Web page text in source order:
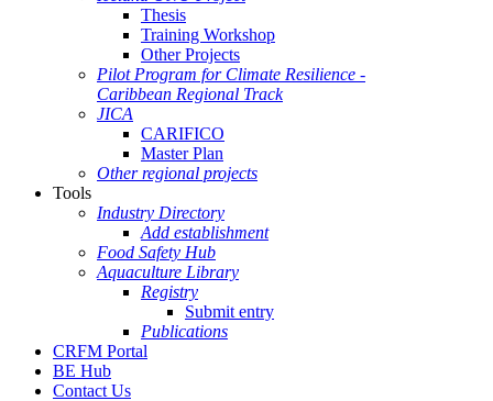
Thesis
Training Workshop
Other Projects
Pilot Program for Climate Resilience -
Caribbean Regional Track
JICA
CARIFICO
Master Plan
Other regional projects
Tools
Industry Directory
Add establishment
Food Safety Hub
Aquaculture Library
Registry
Submit entry
Publications
CRFM Portal
BE Hub
Contact Us